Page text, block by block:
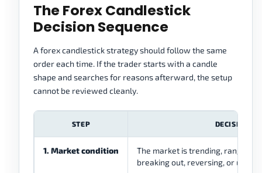
The Forex Candlestick
Decision Sequence
A forex candlestick strategy should follow the same
order each time. If the trader starts with a candle
shape and searches for reasons afterward, the setup
cannot be reviewed cleanly.
STEP DECISION
1. Market condition
The market is trending, ranging,
breaking out, reversing, or